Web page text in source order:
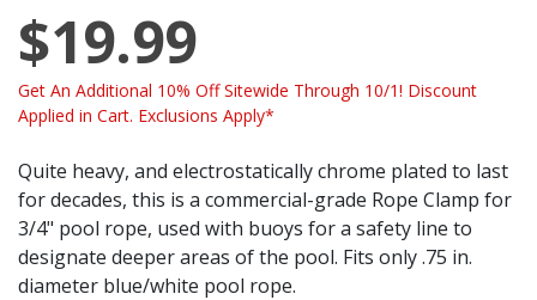
$19.99
Get An Additional 10% Off Sitewide Through 10/1! Discount
Applied in Cart. Exclusions Apply*
Quite heavy, and electrostatically chrome plated to last
for decades, this is a commercial-grade Rope Clamp for
3/4" pool rope, used with buoys for a safety line to
designate deeper areas of the pool. Fits only .75 in.
diameter blue/white pool rope.